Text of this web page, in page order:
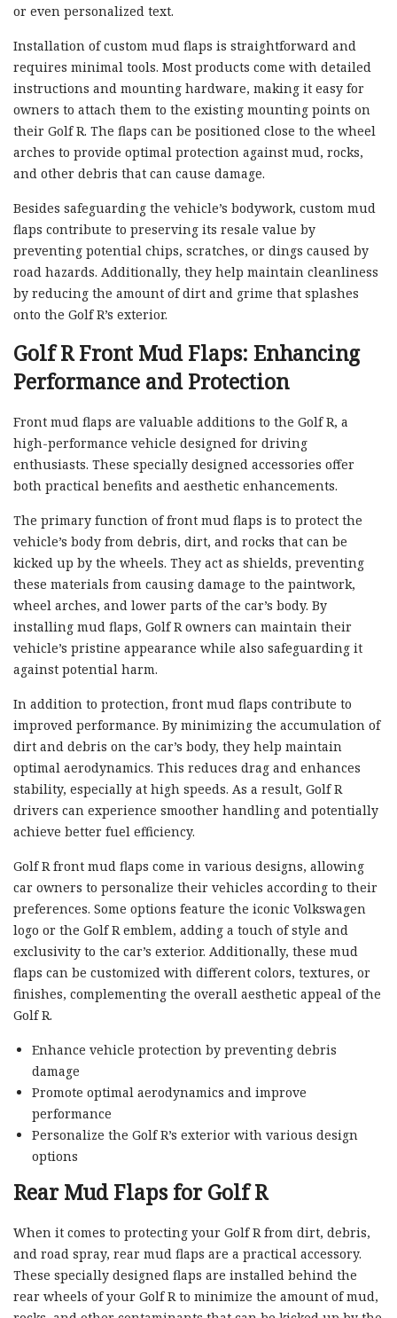
or even personalized text.
Installation of custom mud flaps is straightforward and
requires minimal tools. Most products come with detailed
instructions and mounting hardware, making it easy for
owners to attach them to the existing mounting points on
their Golf R. The flaps can be positioned close to the wheel
arches to provide optimal protection against mud, rocks,
and other debris that can cause damage.
Besides safeguarding the vehicle’s bodywork, custom mud
flaps contribute to preserving its resale value by
preventing potential chips, scratches, or dings caused by
road hazards. Additionally, they help maintain cleanliness
by reducing the amount of dirt and grime that splashes
onto the Golf R’s exterior.
Golf R Front Mud Flaps: Enhancing
Performance and Protection
Front mud flaps are valuable additions to the Golf R, a
high-performance vehicle designed for driving
enthusiasts. These specially designed accessories offer
both practical benefits and aesthetic enhancements.
The primary function of front mud flaps is to protect the
vehicle’s body from debris, dirt, and rocks that can be
kicked up by the wheels. They act as shields, preventing
these materials from causing damage to the paintwork,
wheel arches, and lower parts of the car’s body. By
installing mud flaps, Golf R owners can maintain their
vehicle’s pristine appearance while also safeguarding it
against potential harm.
In addition to protection, front mud flaps contribute to
improved performance. By minimizing the accumulation of
dirt and debris on the car’s body, they help maintain
optimal aerodynamics. This reduces drag and enhances
stability, especially at high speeds. As a result, Golf R
drivers can experience smoother handling and potentially
achieve better fuel efficiency.
Golf R front mud flaps come in various designs, allowing
car owners to personalize their vehicles according to their
preferences. Some options feature the iconic Volkswagen
logo or the Golf R emblem, adding a touch of style and
exclusivity to the car’s exterior. Additionally, these mud
flaps can be customized with different colors, textures, or
finishes, complementing the overall aesthetic appeal of the
Golf R.
Enhance vehicle protection by preventing debris
damage
Promote optimal aerodynamics and improve
performance
Personalize the Golf R’s exterior with various design
options
Rear Mud Flaps for Golf R
When it comes to protecting your Golf R from dirt, debris,
and road spray, rear mud flaps are a practical accessory.
These specially designed flaps are installed behind the
rear wheels of your Golf R to minimize the amount of mud,